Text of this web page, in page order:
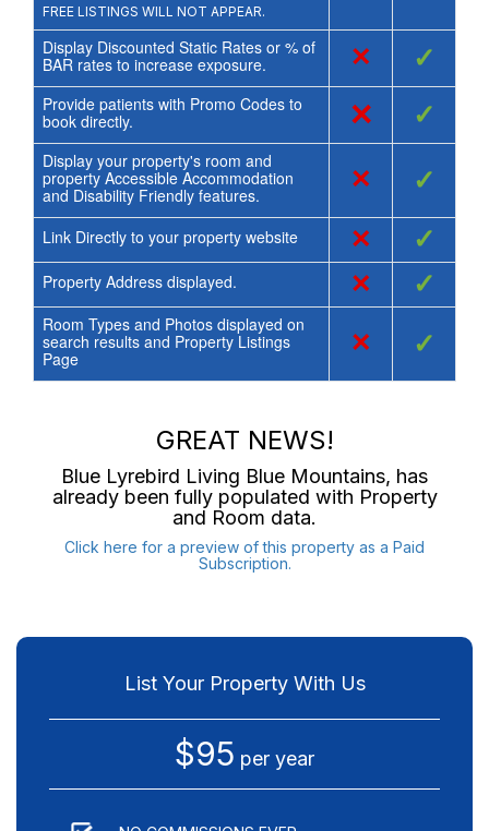
FREE LISTINGS WILL NOT APPEAR.
Display Discounted Static Rates or % of
BAR rates to increase exposure.
× ✓
Provide patients with Promo Codes to
book directly.
× ✓
Display your property's room and
property Accessible Accommodation
and Disability Friendly features.
× ✓
Link Directly to your property website × ✓
Property Address displayed. × ✓
Room Types and Photos displayed on
search results and Property Listings
Page
× ✓
GREAT NEWS!
Blue Lyrebird Living Blue Mountains, has
already been fully populated with Property
and Room data.
Click here for a preview of this property as a Paid
Subscription.
List Your Property With Us
$95 per year